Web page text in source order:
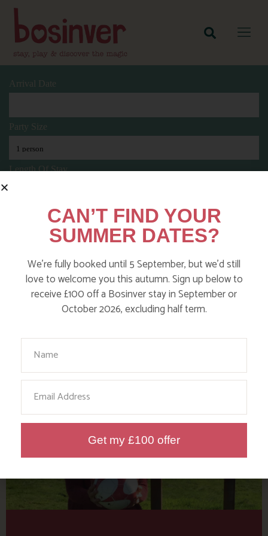
Arrival Date
Party Size
Length Of Stay
Search
Tag: Cornwall Football
Golf
CAN’T FIND YOUR
SUMMER DATES?
We’re fully booked until 5 September, but we’d still
love to welcome you this autumn. Sign up below to
receive £100 off a Bosinver stay in September or
October 2026, excluding half term.
Get my £100 offer